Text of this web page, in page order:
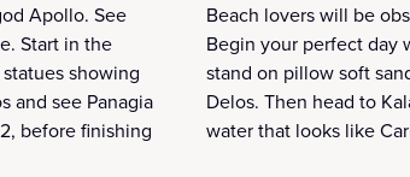
Apollo. See
Start in the
showing
and see Panagia
before finishing
Beach lovers will be
Begin your perfect day
stand on pillow soft
Delos. Then head to
water that looks like